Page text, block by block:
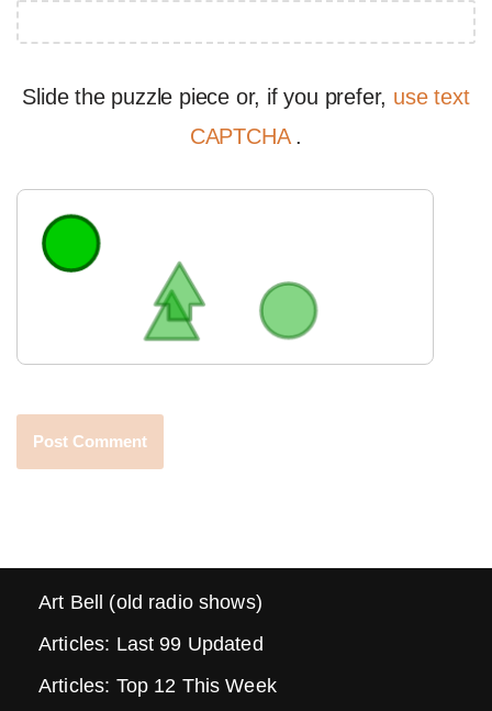
Slide the puzzle piece or, if you prefer, use text
CAPTCHA .
Art Bell (old radio shows)
Articles: Last 99 Updated
Articles: Top 12 This Week